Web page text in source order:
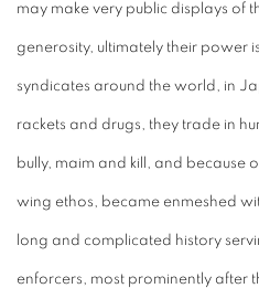
may make very public displays of
generosity, ultimately their power
syndicates around the world, in
rackets and drugs, they trade in
bully, maim and kill, and because
wing ethos, became enmeshed
long and complicated history
enforcers, most prominently after